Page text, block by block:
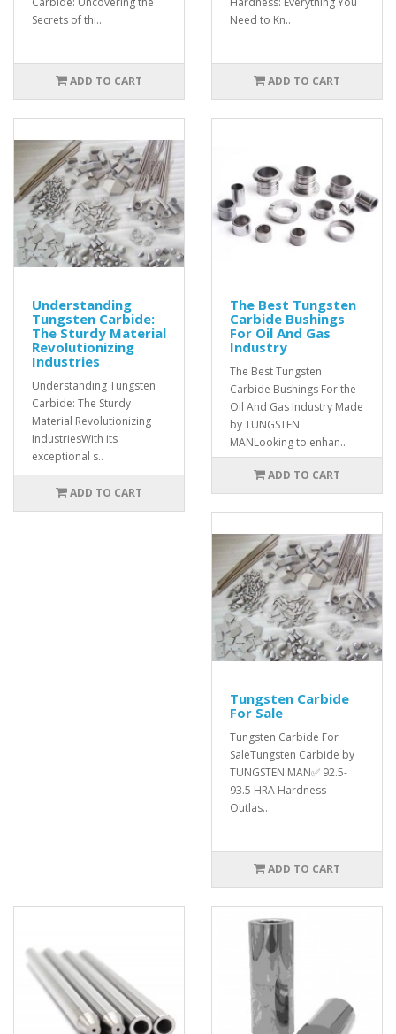
Secrets of thi..
ADD TO CART
Need to Kn..
ADD TO CART
Understanding
Tungsten Carbide:
The Sturdy Material
Revolutionizing
Industries
Understanding Tungsten
Carbide: The Sturdy
Material Revolutionizing
IndustriesWith its
exceptional s..
ADD TO CART
The Best Tungsten
Carbide Bushings
For Oil And Gas
Industry
The Best Tungsten
Carbide Bushings For the
Oil And Gas Industry Made
by TUNGSTEN
MANLooking to enhan..
ADD TO CART
Tungsten Carbide
For Sale
Tungsten Carbide For
SaleTungsten Carbide by
TUNGSTEN MAN✅ 92.5-
93.5 HRA Hardness -
Outlas..
ADD TO CART